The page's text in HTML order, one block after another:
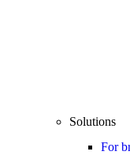
Solutions
For